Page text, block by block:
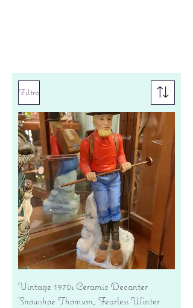
Filtro
Vintage 1970s Ceramic Decanter
'Snowshoe Thomson, Fearless Winter